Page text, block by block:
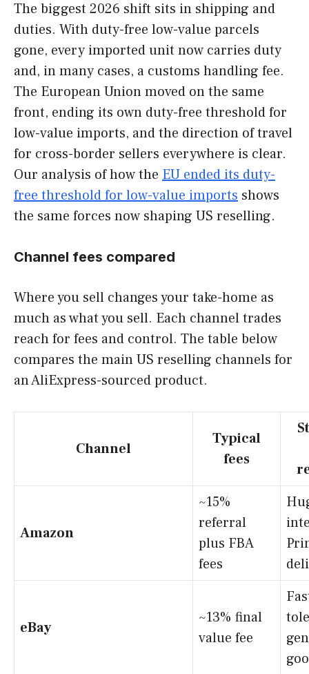
The biggest 2026 shift sits in shipping and
duties. With duty-free low-value parcels
gone, every imported unit now carries duty
and, in many cases, a customs handling fee.
The European Union moved on the same
front, ending its own duty-free threshold for
low-value imports, and the direction of travel
for cross-border sellers everywhere is clear.
Our analysis of how the EU ended its duty-
free threshold for low-value imports shows
the same forces now shaping US reselling.
Channel fees compared
Where you sell changes your take-home as
much as what you sell. Each channel trades
reach for fees and control. The table below
compares the main US reselling channels for
an AliExpress-sourced product.
Channel
Typical
fees
Amazon
~15%
referral
plus FBA
fees
eBay
~13% final
value fee